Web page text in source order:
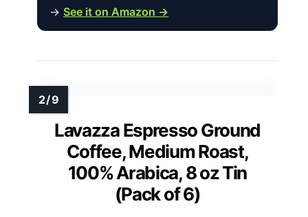
→ See it on Amazon →
Lavazza Espresso Ground
Coffee, Medium Roast,
100% Arabica, 8 oz Tin
(Pack of 6)